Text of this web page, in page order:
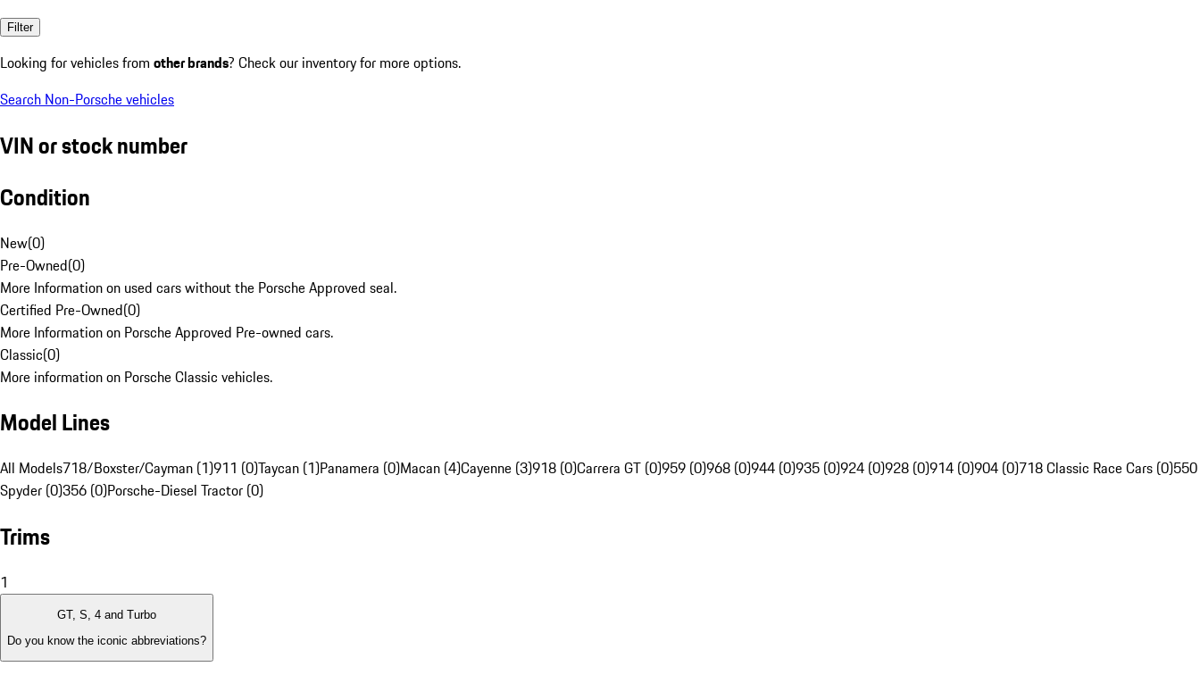
Filter
Looking for vehicles from other brands? Check our inventory for more options.
Search Non-Porsche vehicles
VIN or stock number
Condition
New(0)
Pre-Owned(0)
More Information on used cars without the Porsche Approved seal.
Certified Pre-Owned(0)
More Information on Porsche Approved Pre-owned cars.
Classic(0)
More information on Porsche Classic vehicles.
Model Lines
All Models718/Boxster/Cayman (1)911 (0)Taycan (1)Panamera (0)Macan (4)Cayenne (3)918 (0)Carrera GT (0)959 (0)968 (0)944 (0)935 (0)924 (0)928 (0)914 (0)904 (0)718 Classic Race Cars (0)550
Spyder (0)356 (0)Porsche-Diesel Tractor (0)
Trims
1
GT, S, 4 and Turbo
Do you know the iconic abbreviations?